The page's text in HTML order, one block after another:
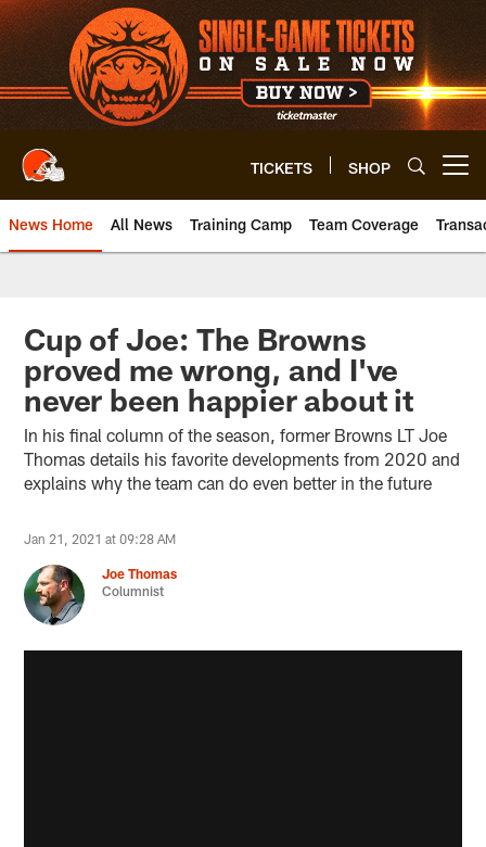
Skip
to
main
content
TICKETS SHOP
News Home All News Training Camp Team Coverage
Cup of Joe: The Browns
proved me wrong, and I've
never been happier about it
In his final column of the season, former Browns LT Joe
Thomas details his favorite developments from 2020 and
explains why the team can do even better in the future
Jan 21, 2021 at 09:28 AM
Joe Thomas
Columnist